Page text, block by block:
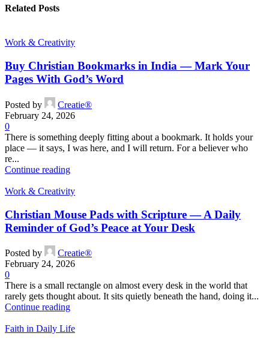
Related Posts
Work & Creativity
Buy Christian Bookmarks in India — Mark Your
Pages With God’s Word
Posted by
Creatie®
February 24, 2026
0
There is something deeply fitting about a bookmark. It holds your
place — it says, I was here, and I will return. For a believer who
re...
Continue reading
Work & Creativity
Christian Mouse Pads with Scripture — A Daily
Reminder of God’s Peace at Your Desk
Posted by
Creatie®
February 24, 2026
0
There is a small rectangle on almost every desk in the world that
rarely gets thought about. It sits quietly beneath the hand, doing it...
Continue reading
Faith in Daily Life